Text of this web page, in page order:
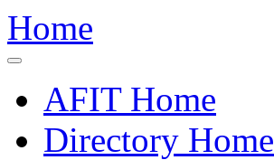
Home
AFIT Home
Directory Home